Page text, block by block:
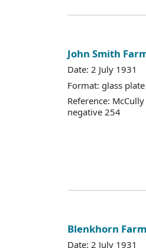
John Smith
Date: 2 July 1931
Format: glass
Reference:
negative 254
Blenkhorn
Date: 2 July 1931